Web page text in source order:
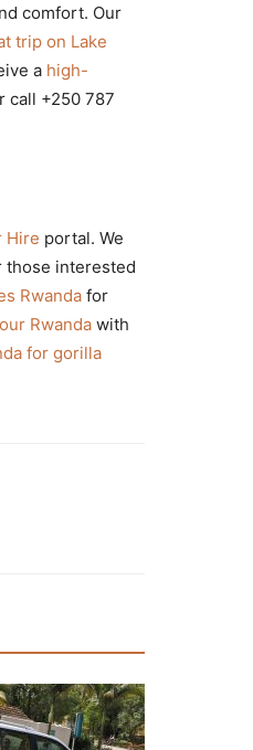
comfort. Our
trip on Lake
a high-
call +250 787
Hire portal. We
those interested
Rwanda for
Rwanda with
for gorilla